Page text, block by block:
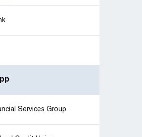
Services Group